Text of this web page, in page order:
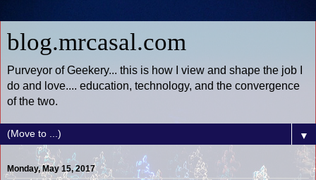
blog.mrcasal.com
Purveyor of Geekery... this is how I view and shape the job I
do and love.... education, technology, and the convergence
of the two.
▼
Monday, May 15, 2017